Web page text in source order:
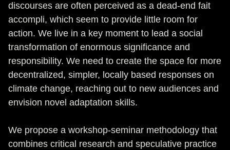
discourses are often perceived as a dead-end fait
accompli, which seem to provide little room for
action. We live in a key moment to lead a social
transformation of enormous significance and
responsibility. We need to create the space for more
decentralized, simpler, locally based responses on
climate change, reaching out to new audiences and
envision novel adaptation skills.
We propose a workshop-seminar methodology that
combines critical research and speculative practice